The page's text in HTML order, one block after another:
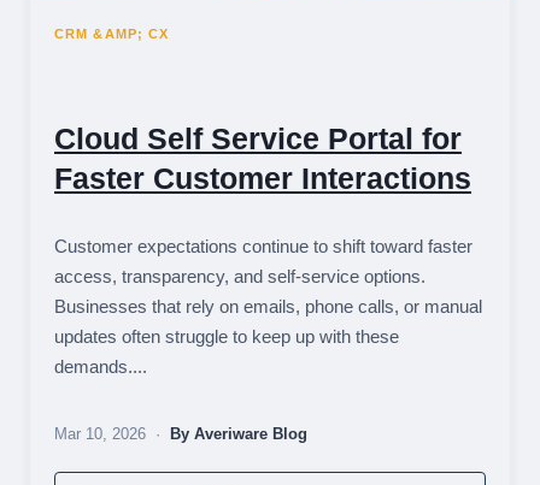
CRM &AMP; CX
Cloud Self Service Portal for
Faster Customer Interactions
Customer expectations continue to shift toward faster
access, transparency, and self-service options.
Businesses that rely on emails, phone calls, or manual
updates often struggle to keep up with these
demands....
Mar 10, 2026 · By Averiware Blog